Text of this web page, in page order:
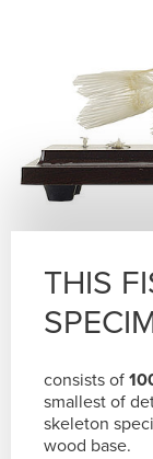
THIS
consists of
smallest of
skeleton
wood base.